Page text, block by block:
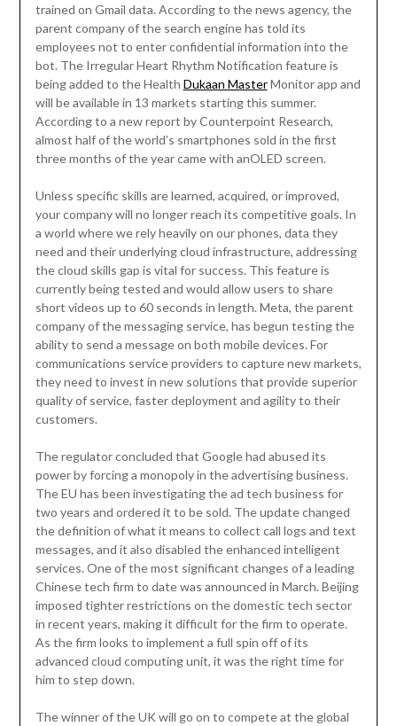
trained on Gmail data. According to the news agency, the
parent company of the search engine has told its
employees not to enter confidential information into the
bot. The Irregular Heart Rhythm Notification feature is
being added to the Health Dukaan MasterMonitor app and
will be available in 13 markets starting this summer.
According to a new report by Counterpoint Research,
almost half of the world’s smartphones sold in the first
three months of the year came with anOLED screen.
Unless specific skills are learned, acquired, or improved,
your company will no longer reach its competitive goals. In
a world where we rely heavily on our phones, data they
need and their underlying cloud infrastructure, addressing
the cloud skills gap is vital for success. This feature is
currently being tested and would allow users to share
short videos up to 60 seconds in length. Meta, the parent
company of the messaging service, has begun testing the
ability to send a message on both mobile devices. For
communications service providers to capture new markets,
they need to invest in new solutions that provide superior
quality of service, faster deployment and agility to their
customers.
The regulator concluded that Google had abused its
power by forcing a monopoly in the advertising business.
The EU has been investigating the ad tech business for
two years and ordered it to be sold. The update changed
the definition of what it means to collect call logs and text
messages, and it also disabled the enhanced intelligent
services. One of the most significant changes of a leading
Chinese tech firm to date was announced in March. Beijing
imposed tighter restrictions on the domestic tech sector
in recent years, making it difficult for the firm to operate.
As the firm looks to implement a full spin off of its
advanced cloud computing unit, it was the right time for
him to step down.
The winner of the UK will go on to compete at the global